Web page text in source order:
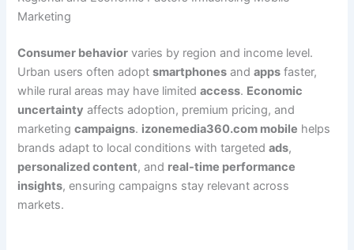
Marketing
Consumer behavior varies by region and income level.
Urban users often adoptsmartphones andapps faster,
while rural areas may have limitedaccess. Economic
uncertainty affects adoption, premium pricing, and
marketingcampaigns. izonemedia360.com mobile helps
brands adapt to local conditions with targetedads,
personalized content, and real-time performance
insights, ensuring campaigns stay relevant across
markets.